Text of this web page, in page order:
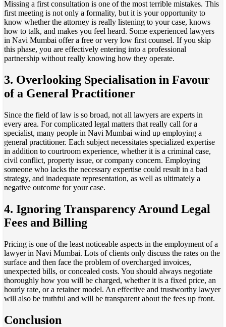
Missing a first consultation is one of the most terrible mistakes. This
first meeting is not only a formality, but it is your opportunity to
know whether the attorney is really listening to your case, knows
how to talk, and makes you feel heard. Some experienced lawyers
in Navi Mumbai offer a free or very low first counsel. If you skip
this phase, you are effectively entering into a professional
partnership without really knowing how they operate.
3. Overlooking Specialisation in Favour
of a General Practitioner
Since the field of law is so broad, not all lawyers are experts in
every area. For complicated legal matters that really call for a
specialist, many people in Navi Mumbai wind up employing a
general practitioner. Each subject necessitates specialized expertise
in addition to courtroom experience, whether it is a criminal case,
civil conflict, property issue, or company concern. Employing
someone who lacks the necessary expertise could result in a bad
strategy, and inadequate representation, as well as ultimately a
negative outcome for your case.
4. Ignoring Transparency Around Legal
Fees and Billing
Pricing is one of the least noticeable aspects in the employment of a
lawyer in Navi Mumbai. Lots of clients only discuss the rates on the
surface and then face the problem of overcharged invoices,
unexpected bills, or concealed costs. You should always negotiate
thoroughly how you will be charged, whether it is a fixed price, an
hourly rate, or a retainer model. An effective and trustworthy lawyer
will also be truthful and will be transparent about the fees up front.
Conclusion